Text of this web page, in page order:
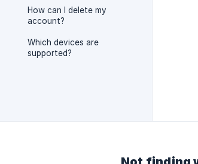
How can I delete my
account?
Which devices are
supported?